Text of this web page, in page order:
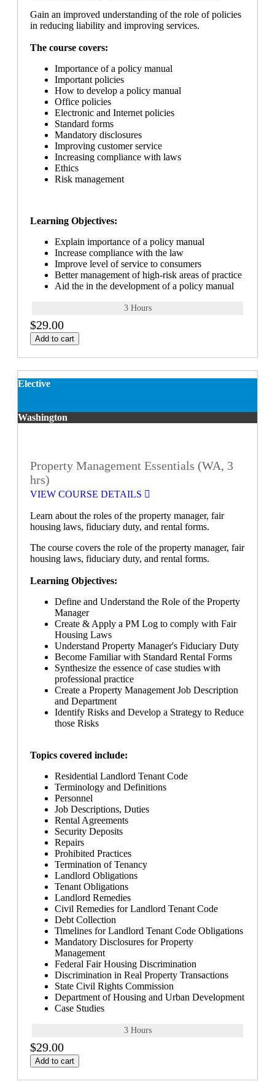
Gain an improved understanding of the role of policies
in reducing liability and improving services.
The course covers:
Importance of a policy manual
Important policies
How to develop a policy manual
Office policies
Electronic and Internet policies
Standard forms
Mandatory disclosures
Improving customer service
Increasing compliance with laws
Ethics
Risk management
Learning Objectives:
Explain importance of a policy manual
Increase compliance with the law
Improve level of service to consumers
Better management of high-risk areas of practice
Aid the in the development of a policy manual
3 Hours
$29.00
Add to cart
Elective
Washington
Property Management Essentials (WA, 3
hrs)
VIEW COURSE DETAILS
Learn about the roles of the property manager, fair
housing laws, fiduciary duty, and rental forms.
The course covers the role of the property manager, fair
housing laws, fiduciary duty, and rental forms.
Learning Objectives:
Define and Understand the Role of the Property
Manager
Create & Apply a PM Log to comply with Fair
Housing Laws
Understand Property Manager's Fiduciary Duty
Become Familiar with Standard Rental Forms
Synthesize the essence of case studies with
professional practice
Create a Property Management Job Description
and Department
Identify Risks and Develop a Strategy to Reduce
those Risks
Topics covered include:
Residential Landlord Tenant Code
Terminology and Definitions
Personnel
Job Descriptions, Duties
Rental Agreements
Security Deposits
Repairs
Prohibited Practices
Termination of Tenancy
Landlord Obligations
Tenant Obligations
Landlord Remedies
Civil Remedies for Landlord Tenant Code
Debt Collection
Timelines for Landlord Tenant Code Obligations
Mandatory Disclosures for Property
Management
Federal Fair Housing Discrimination
Discrimination in Real Property Transactions
State Civil Rights Commission
Department of Housing and Urban Development
Case Studies
3 Hours
$29.00
Add to cart